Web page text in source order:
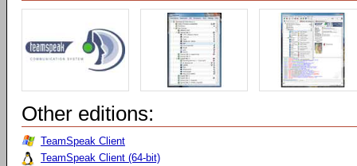
Other editions:
TeamSpeak Client
TeamSpeak Client (64-bit)